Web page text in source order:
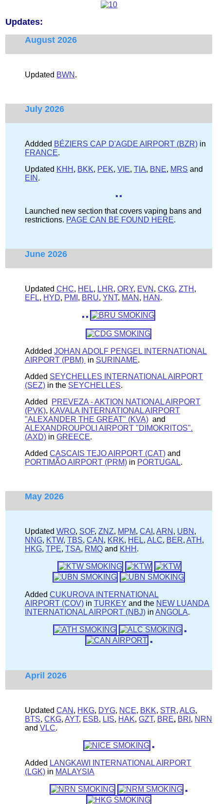
Updates:
August 2026
Updated BWN .
July 2026
Addded BÉZIERS CAP D'AGDE AIRPORT (BZR) in
FRANCE.
Updated KHH , BKK, PEK,VIE,TIA, BNE, MRS and
EIN .
Launched new section that covers vaping bans and
restrictions. PAGE CAN BE FOUND HERE.
June 2026
UpdatedCHC, HEL, LHR,ORY, EVN ,CKG,ZTH ,
EFL, HYD, PMI , BRU,YNT, MAN , HAN .
AdddedJOHAN ADOLF PENGEL INTERNATIONAL
AIRPORT (PBM) in SURINAME.
Added SEYCHELLES INTERNATIONAL AIRPORT
(SEZ) in the SEYCHELLES.
Added
PREVEZA - AKTION NATIONAL AIRPORT
(PVK), KAVALA INTERNATIONAL AIRPORT
"ALEXANDER THE GREAT" (KVA) and
ALEXANDROUPOLI AIRPORT "DIMOKRITOS".
(AXD) inGREECE.
AddedCASCAIS TEJO AIRPORT (CAT) and
PORTIMÃO AIRPORT (PRM) in PORTUGAL.
May 2026
UpdatedWRO, SOF,ZNZ, MPM,CAI ,ARN , UBN ,
NNG, KTW,TBS,CAN , KRK, HEL,ALC, BER,ATH ,
HKG,TPE,TSA, RMQ and KHH .
AddedCUKUROVA INTERNATIONAL
AIRPORT (COV) inTURKEY and the NEW LUANDA
INTERNATIONAL AIRPORT (NBJ) inANGOLA.
April 2026
UpdatedCAN , HKG, DYG, NCE, BKK, STR,ALG,
BTS,CKG,AYT, ESB, LIS, HAK,GZT, BRE, BRI , NRN
andVLC.
Added LANGKAWI INTERNATIONAL AIRPORT
(LGK) in MALAYSIA